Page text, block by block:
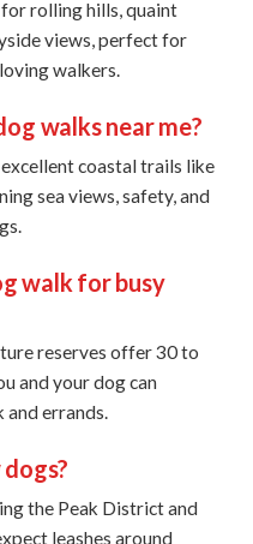
rolling hills, quaint
views, perfect for
walkers.
walks near me?
coastal trails like
sea views, safety, and
walk for busy
reserves offer 30 to
and your dog can
and errands.
the Peak District and
leashes around